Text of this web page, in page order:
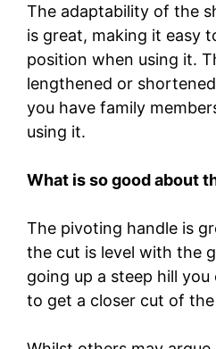
The adaptability of the
is great, making it easy
position when using it.
lengthened or
you have family
using it.
What is so good about
The pivoting handle is
the cut is level with the
going up a steep hill
to get a closer cut of the